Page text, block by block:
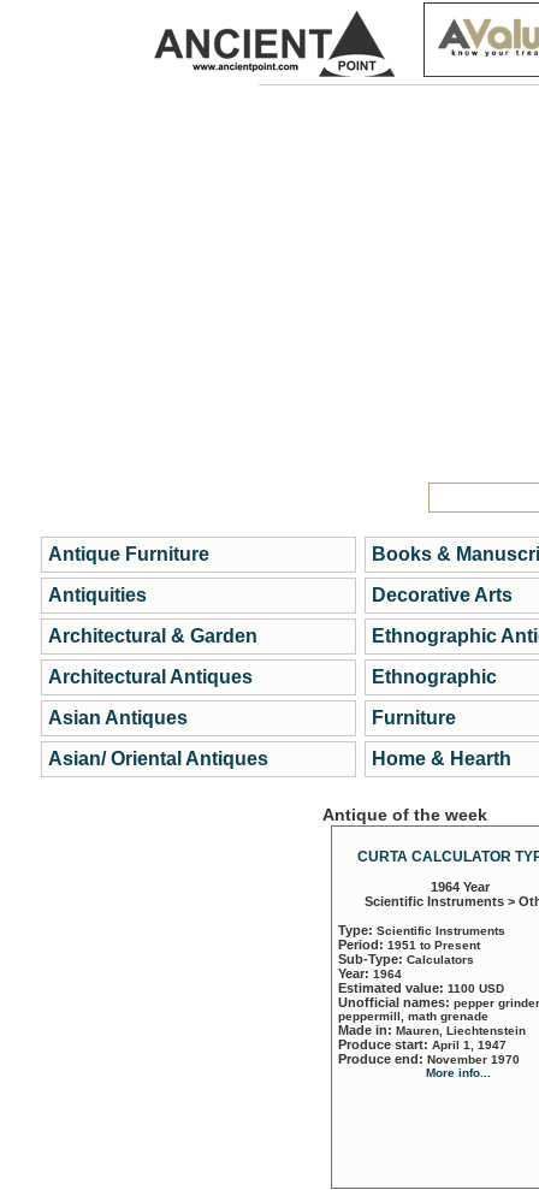
Antique Furniture
Antiquities
Architectural & Garden
Architectural Antiques
Asian Antiques
Asian/ Oriental Antiques
Books &
Decorative Arts
Ethnographic
Ethnographic
Furniture
Home & Hearth
Antique of the week
CURTA CALCULATOR
1964 Year
Scientific Instruments >
Type: Scientific Instruments
Period: 1951 to Present
Sub-Type: Calculators
Year: 1964
Estimated value: 1100 USD
Unofficial names: pepper
peppermill, math grenade
Made in: Mauren, Liechtenstein
Produce start: April 1, 1947
Produce end: November 1970
More info...